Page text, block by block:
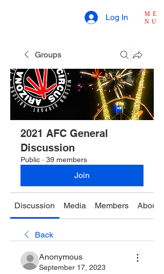
ME
NU
Log In
Groups
2021 AFC General
Discussion
Public · 39 members
Join
Discussion Media Members About
Back
Anonymous
September 17, 2023